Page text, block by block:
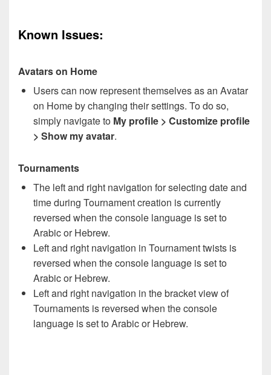
Known Issues:
Avatars on Home
Users can now represent themselves as an Avatar
on Home by changing their settings. To do so,
simply navigate to My profile > Customize profile
> Show my avatar.
Tournaments
The left and right navigation for selecting date and
time during Tournament creation is currently
reversed when the console language is set to
Arabic or Hebrew.
Left and right navigation in Tournament twists is
reversed when the console language is set to
Arabic or Hebrew.
Left and right navigation in the bracket view of
Tournaments is reversed when the console
language is set to Arabic or Hebrew.